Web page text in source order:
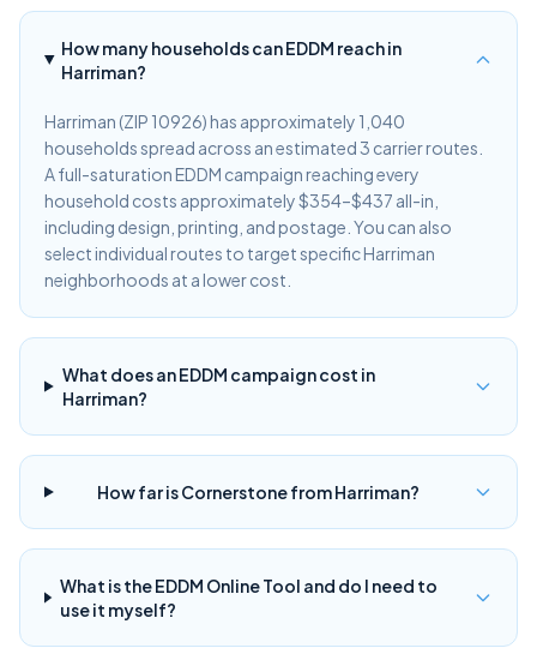
How many households can EDDM reach in
Harriman?
Harriman (ZIP 10926) has approximately 1,040
households spread across an estimated 3 carrier routes.
A full-saturation EDDM campaign reaching every
household costs approximately $354–$437 all-in,
including design, printing, and postage. You can also
select individual routes to target specific Harriman
neighborhoods at a lower cost.
What does an EDDM campaign cost in
Harriman?
How far is Cornerstone from Harriman?
What is the EDDM Online Tool and do I need to
use it myself?